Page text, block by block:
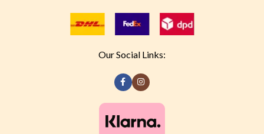
Our Social Links: